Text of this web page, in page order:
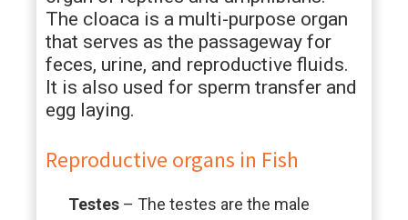
The cloaca is a multi-purpose organ
that serves as the passageway for
feces, urine, and reproductive fluids.
It is also used for sperm transfer and
egg laying.
Reproductive organs in Fish
Testes – The testes are the male